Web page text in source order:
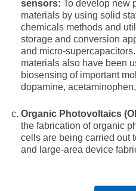
sensors: To develop new
materials by using solid
chemicals methods and
storage and conversion
and micro-
materials also have been
biosensing of important
dopamine,
Organic Photovoltaics
the fabrication of organic
cells are being carried out
and large-area device